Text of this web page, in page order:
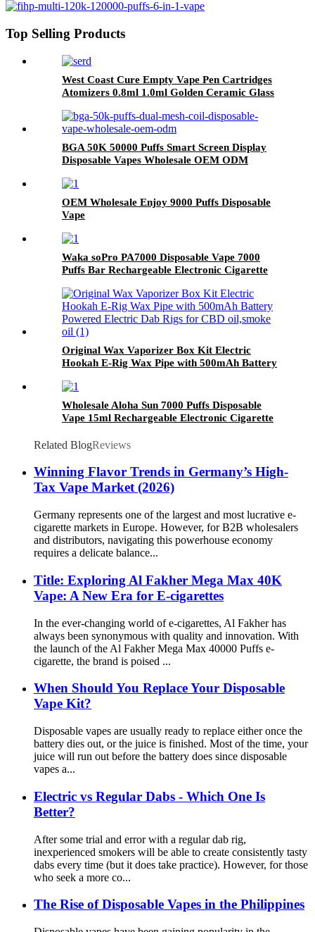
Top Selling Products
West Coast Cure Empty Vape Pen Cartridges
Atomizers 0.8ml 1.0ml Golden Ceramic Glass
Carts
BGA 50K 50000 Puffs Smart Screen Display
Disposable Vapes Wholesale OEM ODM
OEM Wholesale Enjoy 9000 Puffs Disposable
Vape
Waka soPro PA7000 Disposable Vape 7000
Puffs Bar Rechargeable Electronic Cigarette
Original Wax Vaporizer Box Kit Electric
Hookah E-Rig Wax Pipe with 500mAh Battery
oil
Wholesale Aloha Sun 7000 Puffs Disposable
Vape 15ml Rechargeable Electronic Cigarette
Related BlogReviews
Winning Flavor Trends in Germany’s High-
Tax Vape Market (2026)
Germany represents one of the largest and most lucrative e-
cigarette markets in Europe. However, for B2B wholesalers
and distributors, navigating this powerhouse economy
requires a delicate balance...
Title: Exploring Al Fakher Mega Max 40K
Vape: A New Era for E-cigarettes
In the ever-changing world of e-cigarettes, Al Fakher has
always been synonymous with quality and innovation. With
the launch of the Al Fakher Mega Max 40000 Puffs e-
cigarette, the brand is poised ...
When Should You Replace Your Disposable
Vape Kit?
Disposable vapes are usually ready to replace either once the
battery dies out, or the juice is finished. Most of the time, your
juice will run out before the battery does since disposable
vapes a...
Electric vs Regular Dabs - Which One Is
Better?
After some trial and error with a regular dab rig,
inexperienced smokers will be able to create consistently tasty
dabs every time (but it does take practice). However, for those
who seek a more co...
The Rise of Disposable Vapes in the Philippines